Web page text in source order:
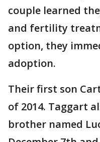
couple learned
and fertility
option, they
adoption.
Their first son
of 2014. Taggart
brother named